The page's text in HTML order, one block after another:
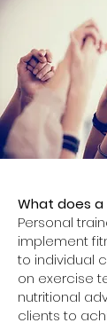
What does a
Personal
implement
to individual
on exercise
nutritional
clients to